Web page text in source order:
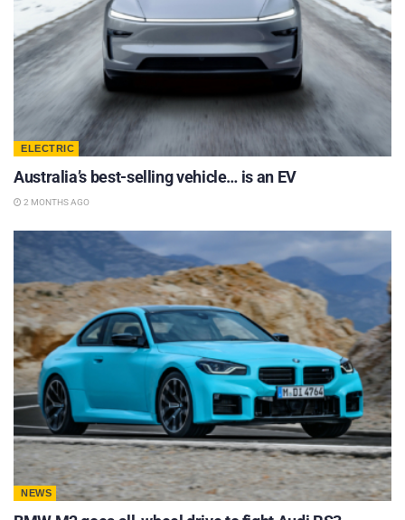
ELECTRIC
Australia’s best-selling vehicle… is an EV
2 MONTHS AGO
NEWS